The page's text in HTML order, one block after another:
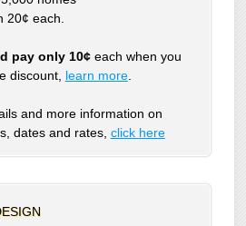
20¢ each.
pay only 10¢each when you
discount, learn more.
and more information on
dates and rates, click here